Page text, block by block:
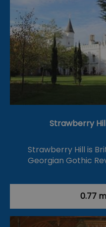
Strawberry
Strawberry Hill is
Georgian Gothic
0.77